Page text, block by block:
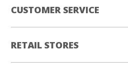
CUSTOMER SERVICE
RETAIL STORES